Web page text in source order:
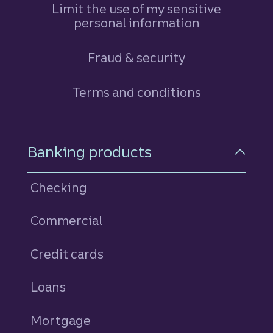
Limit the use of my sensitive
personal information
Fraud & security
Terms and conditions
Footer Navigation
Banking products
Checking
Commercial
Credit cards
Loans
Mortgage